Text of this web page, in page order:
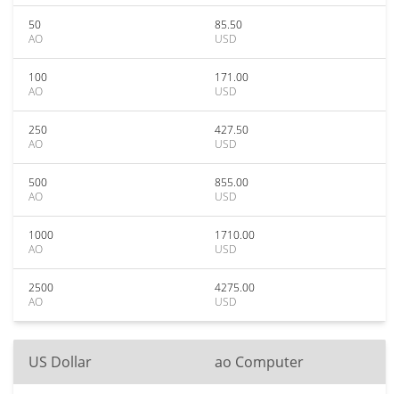
50
AO
85.50
USD
100
AO
171.00
USD
250
AO
427.50
USD
500
AO
855.00
USD
1000
AO
1710.00
USD
2500
AO
4275.00
USD
US Dollar ao Computer